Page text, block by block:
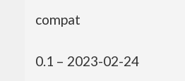
compat
0.1 – 2023-02-24